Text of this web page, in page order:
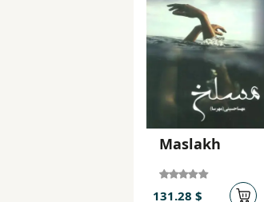
Maslakh
131.28 $